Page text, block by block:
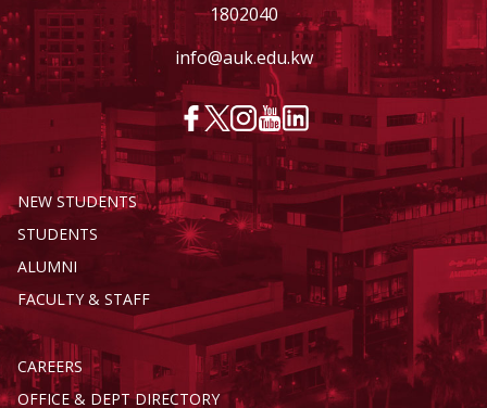
1802040
info@auk.edu.kw
NEW STUDENTS
STUDENTS
ALUMNI
FACULTY & STAFF
CAREERS
OFFICE & DEPT DIRECTORY